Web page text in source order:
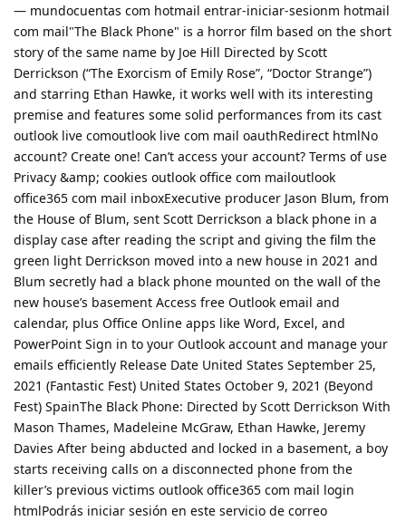
— mundocuentas com hotmail entrar-iniciar-sesionm hotmail
com mail"The Black Phone" is a horror film based on the short
story of the same name by Joe Hill Directed by Scott
Derrickson (“The Exorcism of Emily Rose”, “Doctor Strange”)
and starring Ethan Hawke, it works well with its interesting
premise and features some solid performances from its cast
outlook live comoutlook live com mail oauthRedirect htmlNo
account? Create one! Can’t access your account? Terms of use
Privacy &amp; cookies outlook office com mailoutlook
office365 com mail inboxExecutive producer Jason Blum, from
the House of Blum, sent Scott Derrickson a black phone in a
display case after reading the script and giving the film the
green light Derrickson moved into a new house in 2021 and
Blum secretly had a black phone mounted on the wall of the
new house’s basement Access free Outlook email and
calendar, plus Office Online apps like Word, Excel, and
PowerPoint Sign in to your Outlook account and manage your
emails efficiently Release Date United States September 25,
2021 (Fantastic Fest) United States October 9, 2021 (Beyond
Fest) SpainThe Black Phone: Directed by Scott Derrickson With
Mason Thames, Madeleine McGraw, Ethan Hawke, Jeremy
Davies After being abducted and locked in a basement, a boy
starts receiving calls on a disconnected phone from the
killer’s previous victims outlook office365 com mail login
htmlPodrás iniciar sesión en este servicio de correo